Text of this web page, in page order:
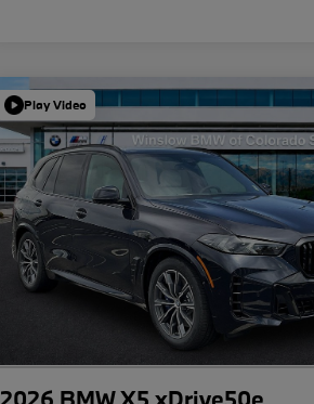
Play Video